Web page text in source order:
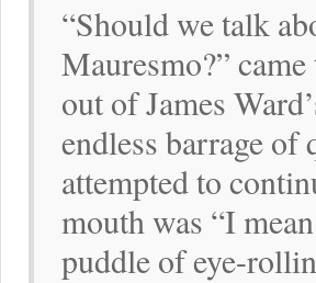
“Should we talk
Mauresmo?”
out of James
endless barrage of
attempted to
mouth was “I
puddle of eye-